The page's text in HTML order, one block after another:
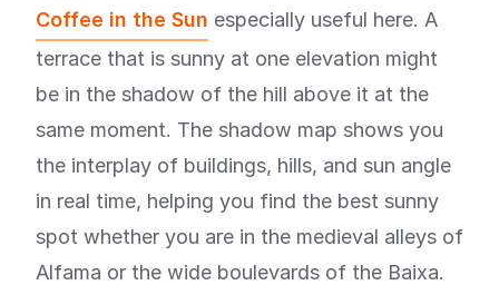
Coffee in the Sun especially useful here. A
terrace that is sunny at one elevation might
be in the shadow of the hill above it at the
same moment. The shadow map shows you
the interplay of buildings, hills, and sun angle
in real time, helping you find the best sunny
spot whether you are in the medieval alleys of
Alfama or the wide boulevards of the Baixa.